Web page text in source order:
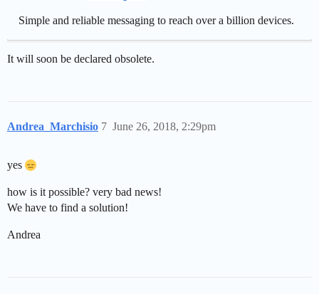
Simple and reliable messaging to reach over a billion devices.
It will soon be declared obsolete.
Andrea_Marchisio June 26, 2018, 2:29pm
7
yes
how is it possible? very bad news!
We have to find a solution!
Andrea